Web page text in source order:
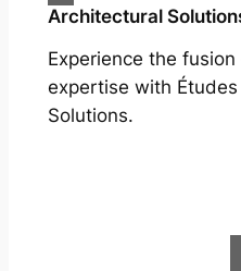
Architectural
Experience the
expertise with
Solutions.